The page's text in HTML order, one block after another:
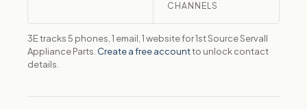
CHANNELS
3E tracks 5 phones, 1 email, 1 website for 1st Source Servall
Appliance Parts. Create a free accountto unlock contact
details.